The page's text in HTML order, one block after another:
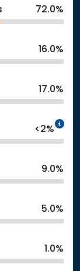
72.0%
16.0%
17.0%
<2%
9.0%
5.0%
1.0%